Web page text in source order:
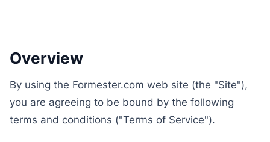
Overview
By using the Formester.com web site (the "Site"),
you are agreeing to be bound by the following
terms and conditions ("Terms of Service").